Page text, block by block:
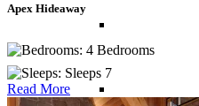
Apex Hideaway
4 Bedrooms
Sleeps 7
Read More